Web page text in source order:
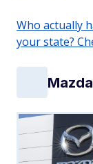
Who actually
your state?